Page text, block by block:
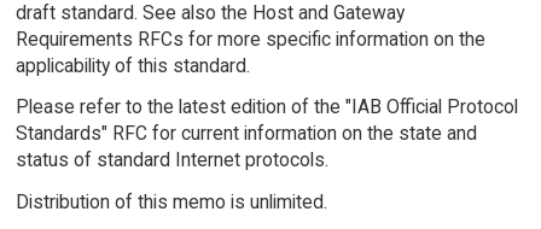
draft standard. See also the Host and Gateway
Requirements RFCs for more specific information on the
applicability of this standard.
Please refer to the latest edition of the "IAB Official Protocol
Standards" RFC for current information on the state and
status of standard Internet protocols.
Distribution of this memo is unlimited.